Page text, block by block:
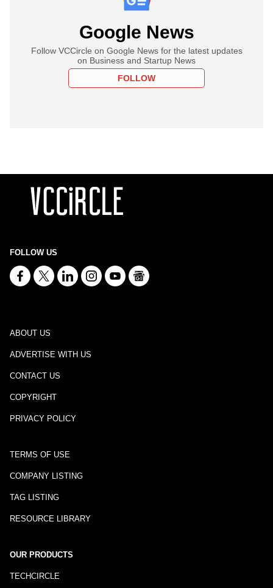
Google News
Follow VCCircle on Google News for the latest updates
on Business and Startup News
FOLLOW
FOLLOW US
ABOUT US
ADVERTISE WITH US
CONTACT US
COPYRIGHT
PRIVACY POLICY
TERMS OF USE
COMPANY LISTING
TAG LISTING
RESOURCE LIBRARY
OUR PRODUCTS
TECHCIRCLE